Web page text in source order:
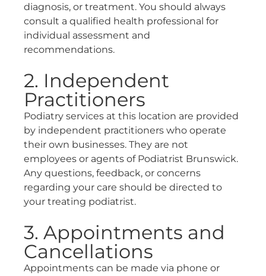
diagnosis, or treatment. You should always
consult a qualified health professional for
individual assessment and
recommendations.
2. Independent
Practitioners
Podiatry services at this location are provided
by independent practitioners who operate
their own businesses. They are not
employees or agents of Podiatrist Brunswick.
Any questions, feedback, or concerns
regarding your care should be directed to
your treating podiatrist.
3. Appointments and
Cancellations
Appointments can be made via phone or